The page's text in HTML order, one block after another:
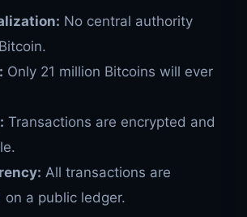
No central authority
Only 21 million Bitcoins will ever
Transactions are encrypted and
All transactions are
on a public ledger.